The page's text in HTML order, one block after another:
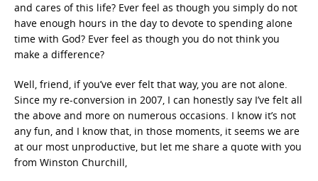
and cares of this life? Ever feel as though you simply do not
have enough hours in the day to devote to spending alone
time with God? Ever feel as though you do not think you
make a difference?
Well, friend, if you’ve ever felt that way, you are not alone.
Since my re-conversion in 2007, I can honestly say I’ve felt all
the above and more on numerous occasions. I know it’s not
any fun, and I know that, in those moments, it seems we are
at our most unproductive, but let me share a quote with you
from Winston Churchill,